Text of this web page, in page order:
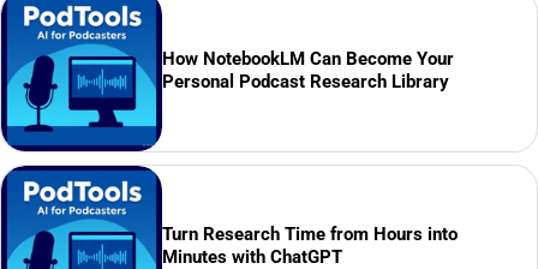
How NotebookLM Can Become Your
Personal Podcast Research Library
Turn Research Time from Hours into
Minutes with ChatGPT